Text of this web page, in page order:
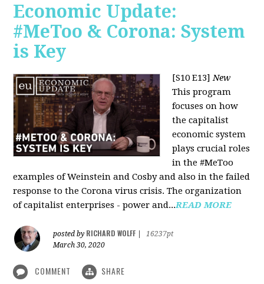
Economic Update:
#MeToo & Corona: System
is Key
[S10 E13]New
This program
focuses on how
the capitalist
economic system
plays crucial roles
in the #MeToo
examples of Weinstein and Cosby and also in the failed
response to the Corona virus crisis. The organization
of capitalist enterprises - power and...READ MORE
posted by RICHARD WOLFF
16237pt
March 30, 2020
COMMENT SHARE